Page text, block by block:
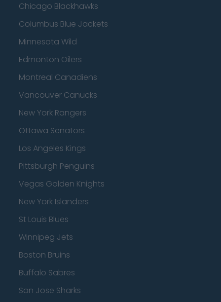
Chicago Blackhawks
Columbus Blue Jackets
Minnesota Wild
Edmonton Oilers
Montreal Canadiens
Vancouver Canucks
New York Rangers
Ottawa Senators
Los Angeles Kings
Pittsburgh Penguins
Vegas Golden Knights
New York Islanders
St Louis Blues
Winnipeg Jets
Boston Bruins
Buffalo Sabres
San Jose Sharks